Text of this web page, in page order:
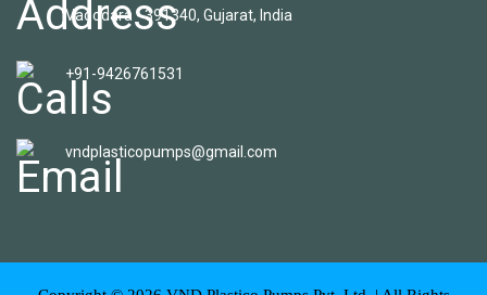
Vadodara - 391340, Gujarat, India
+91-9426761531
vndplasticopumps@gmail.com